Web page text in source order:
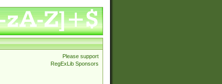
Please support
RegExLib Sponsors